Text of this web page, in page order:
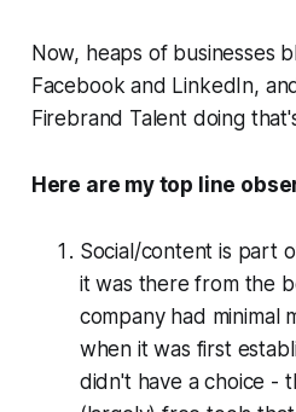
Now, heaps of businesses
Facebook and LinkedIn,
Firebrand Talent doing
Here are my top line
Social/content is part
it was there from the
company had minimal
when it was first
didn't have a choice -